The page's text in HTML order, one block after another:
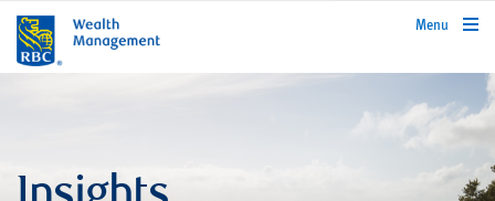
rbcwealthmanagement.com
Menu